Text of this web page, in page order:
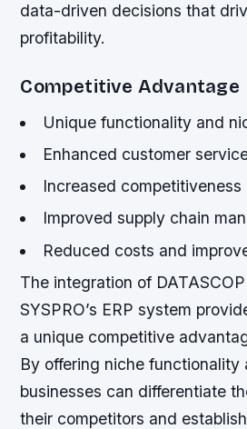
data-driven decisions that
profitability.
Competitive Advantage
Unique functionality and
Enhanced customer
Increased
Improved supply chain
Reduced costs and
The integration of
SYSPRO’s ERP system
a unique competitive
By offering niche functionality
businesses can differentiate
their competitors and